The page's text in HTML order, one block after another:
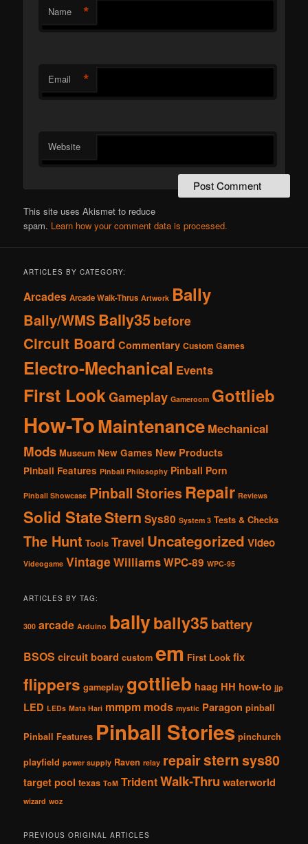
Name *
Email *
Website
This site uses Akismet to reduce
spam. Learn how your comment data is processed.
ARTICLES BY CATEGORY:
Arcades Arcade Walk-Thrus Artwork Bally
Bally/WMS Bally35 before
Circuit Board Commentary Custom Games
Electro-Mechanical Events
First LookGameplay Gameroom Gottlieb
How-ToMaintenance Mechanical
Mods Museum New Games New Products
Pinball Features Pinball Philosophy Pinball Porn
Pinball Showcase Pinball Stories Repair Reviews
Solid StateStern Sys80 System 3 Tests & Checks
The Hunt Tools Travel Uncategorized Video
Videogame VintageWilliamsWPC-89 WPC-95
ARTICLES BY TAG:
300 arcade Arduino ballybally35 battery
BSOS circuit board custom em First Look fix
flippers gameplay gottlieb haag HH how-to jjp
LED LEDs Mata Hari mmpm mods mystic Paragon pinball
Pinball Features Pinball Stories pinchurch
playfield power supply Raven relay repairsternsys80
target pool texas ToM TridentWalk-Thru waterworld
wizard woz
PREVIOUS ORIGINAL ARTICLES